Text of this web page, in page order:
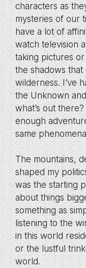
characters as
mysteries of our
have a lot of
watch television
taking pictures
the shadows
wilderness. I’ve
the Unknown
what’s out
enough
same
The mountains,
shaped my
was the starting
about things
something as
listening to the
in this world
or the lustful
world.